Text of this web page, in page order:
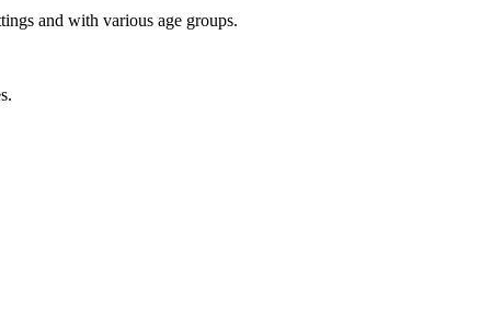
and with various age groups.